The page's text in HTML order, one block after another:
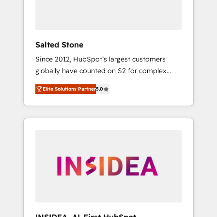
Salted Stone
Since 2012, HubSpot’s largest customers
globally have counted on S2 for complex
migrations, change management, systems
integration, and creative solutions that
deliver measurable impact and transform
brand experiences As one of the few full-
globally regionalized HubSpot websites,
integrated marketing campaigns, & RevOps
Elite Solutions Partner5.0